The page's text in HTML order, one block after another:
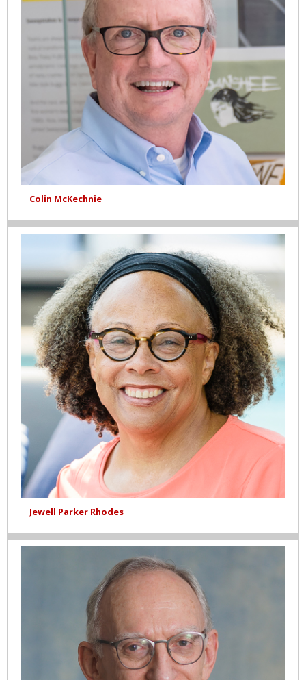
Colin McKechnie
Jewell Parker Rhodes